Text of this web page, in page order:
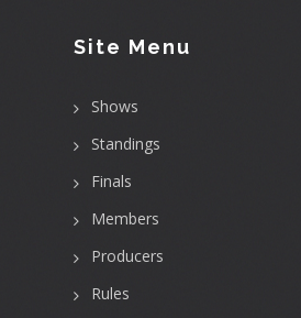
Site Menu
Shows
Standings
Finals
Members
Producers
Rules